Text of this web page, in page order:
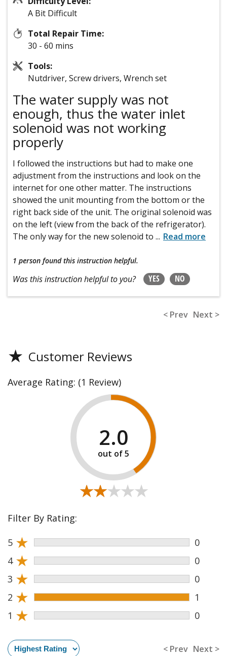
A Bit Difficult
Total Repair Time:
30 - 60 mins
Tools:
Nutdriver, Screw drivers, Wrench set
The water supply was not
enough, thus the water inlet
solenoid was not working
properly
I followed the instructions but had to make one
adjustment from the instructions and look on the
internet for one other matter. The instructions
showed the unit mounting from the bottom or the
right back side of the unit. The original solenoid was
on the left (view from the back of the refrigerator).
The only way for the new solenoid to ... Read more
1 person found this instruction helpful.
Was this instruction helpful to you? YES NO
< Prev Next >
★ Customer Reviews
Average Rating: (1 Review)
2.0
★★★★★
★★★★★
Filter By Rating:
5 ★
0
4 ★
0
3 ★
0
2 ★
1
1 ★ 0
< Prev Next >